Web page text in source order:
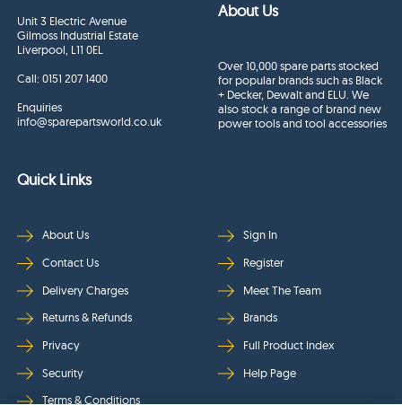
Unit 3 Electric Avenue
Gilmoss Industrial Estate
Liverpool, L11 0EL
Call:0151 207 1400
Enquiries
info@sparepartsworld.co.uk
About Us
Over 10,000 spare parts stocked
for popular brands such as Black
+ Decker, Dewalt and ELU. We
also stock a range of brand new
power tools and tool accessories
Quick Links
About Us
Contact Us
Delivery Charges
Returns & Refunds
Privacy
Security
Terms & Conditions
Sign In
Register
Meet The Team
Brands
Full Product Index
Help Page